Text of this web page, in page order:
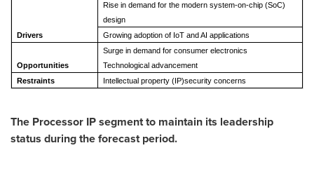
Drivers
Rise in demand for the modern system-on-chip (SoC)
design
Growing adoption of IoT and AI applications
Opportunities
Surge in demand for consumer electronics
Technological advancement
Restraints
Intellectual property (IP)security concerns
The Processor IP segment to maintain its leadership
status during the forecast period.